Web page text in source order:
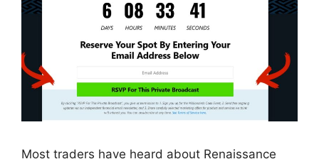
Most traders have heard about Renaissance